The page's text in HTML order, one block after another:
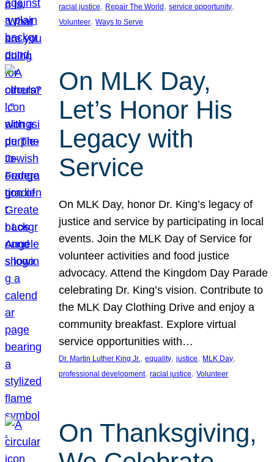
racial justice, Repair The World , service opportunity
Volunteer, Ways to Serve
On MLK Day,
Let’s Honor His
Legacy with
Service
On MLK Day, honor Dr. King’s legacy of
justice and service by participating in local
events. Join the MLK Day of Service for
volunteer activities and food justice
advocacy. Attend the Kingdom Day Parade
celebrating Dr. King’s vision. Contribute to
the MLK Day Clothing Drive and enjoy a
community breakfast. Explore virtual
service opportunities with…
Dr. Martin Luther King Jr., equality, justice, MLK Day
professional development, racial justice, Volunteer
On Thanksgiving,